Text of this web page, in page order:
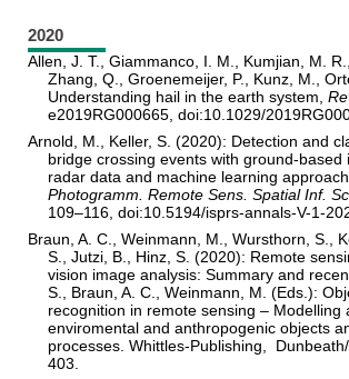
2020
Allen, J. T., Giammanco, I. M., Kumjian, M. R.,
Zhang, Q., Groenemeijer, P., Kunz, M.,
Understanding hail in the earth system,
e2019RG000665, doi:10.1029/
Arnold, M., Keller, S. (2020): Detection and
bridge crossing events with ground-based
radar data and machine learning
Photogramm.Remote Sens. Spatial Inf.
109–116, doi:10.5194/isprs-annals-V-1-
Braun, A. C., Weinmann, M., Wursthorn, S.,
S., Jutzi, B., Hinz, S. (2020): Remote
vision image analysis: Summary and
S., Braun, A. C., Weinmann, M. (Eds.):
recognition in remote sensing – Modelling
enviromental and anthropogenic objects
processes. Whittles-Publishing,
403.